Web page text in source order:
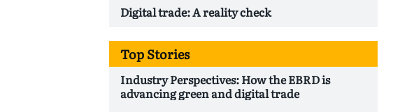
Digital trade: A reality check
Top Stories
Industry Perspectives: How the EBRD is
advancing green and digital trade